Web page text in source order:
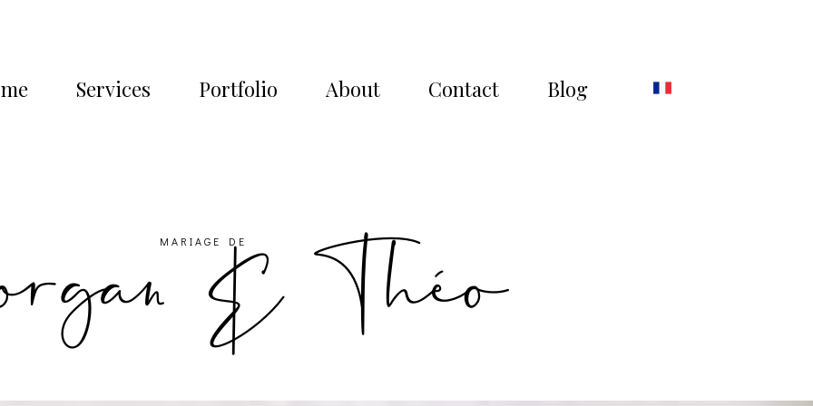
Services Portfolio About Contact Blog
MARIAGE DE& Théo